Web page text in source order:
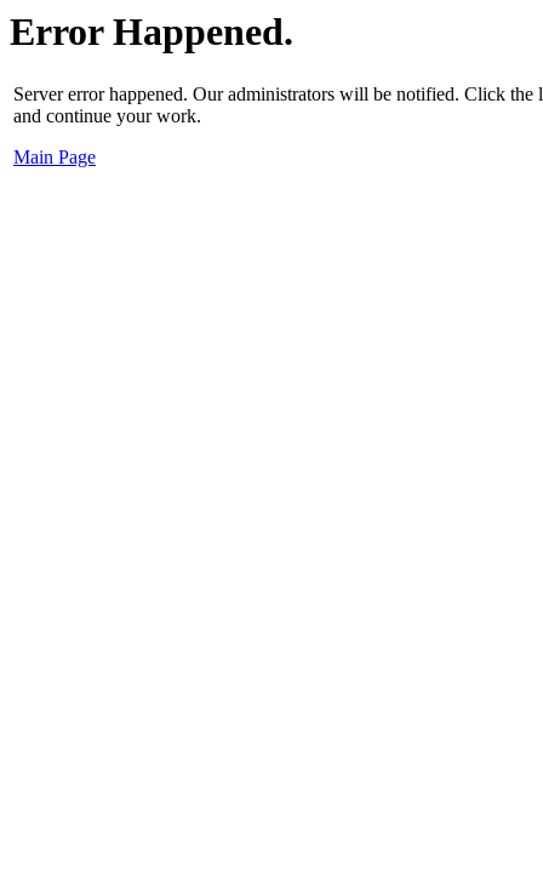
Error Happened.
Server error happened. Our administrators will be notified. Click
and continue your work.
Main Page